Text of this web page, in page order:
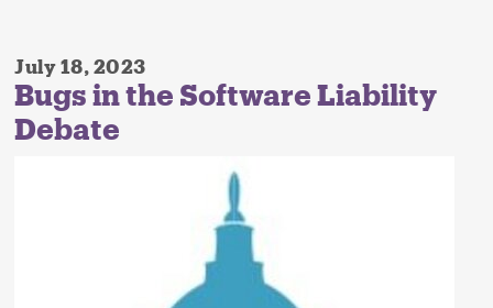
July 18, 2023
Bugs in the Software Liability
Debate